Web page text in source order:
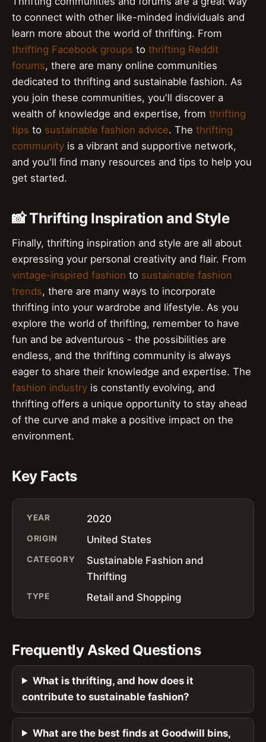
to connect with other like-minded individuals and
learn more about the world of thrifting. From
thrifting Facebook groups to thrifting Reddit
forums, there are many online communities
dedicated to thrifting and sustainable fashion. As
you join these communities, you'll discover a
wealth of knowledge and expertise, from thrifting
tips to sustainable fashion advice. The thrifting
community is a vibrant and supportive network,
and you'll find many resources and tips to help you
get started.
📸 Thrifting Inspiration and Style
Finally, thrifting inspiration and style are all about
expressing your personal creativity and flair. From
vintage-inspired fashion to sustainable fashion
trends, there are many ways to incorporate
thrifting into your wardrobe and lifestyle. As you
explore the world of thrifting, remember to have
fun and be adventurous - the possibilities are
endless, and the thrifting community is always
eager to share their knowledge and expertise. The
fashion industry is constantly evolving, and
thrifting offers a unique opportunity to stay ahead
of the curve and make a positive impact on the
environment.
Key Facts
YEAR 2020
ORIGIN United States
CATEGORY
Sustainable Fashion and
Thrifting
TYPE Retail and Shopping
Frequently Asked Questions
What is thrifting, and how does it
contribute to sustainable fashion?
What are the best finds at Goodwill bins,